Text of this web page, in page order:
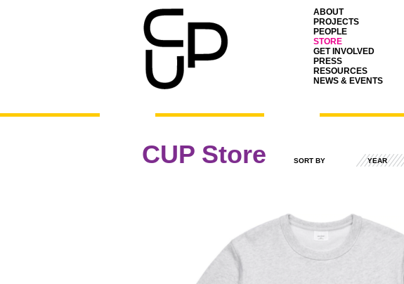
ABOUT
PROJECTS
PEOPLE
STORE
GET INVOLVED
PRESS
RESOURCES
NEWS & EVENTS
CUP Store SORT BY YEAR